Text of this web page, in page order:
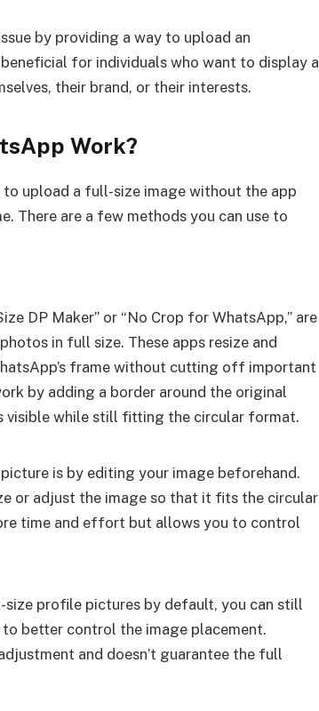
by providing a way to upload an
for individuals who want to display a
their brand, or their interests.
Work?
upload a full-size image without the app
are a few methods you can use to
DP Maker” or “No Crop for WhatsApp,” are
in full size. These apps resize and
frame without cutting off important
by adding a border around the original
visible while still fitting the circular format.
is by editing your image beforehand.
or adjust the image so that it fits the circular
time and effort but allows you to control
profile pictures by default, you can still
to better control the image placement.
and doesn’t guarantee the full